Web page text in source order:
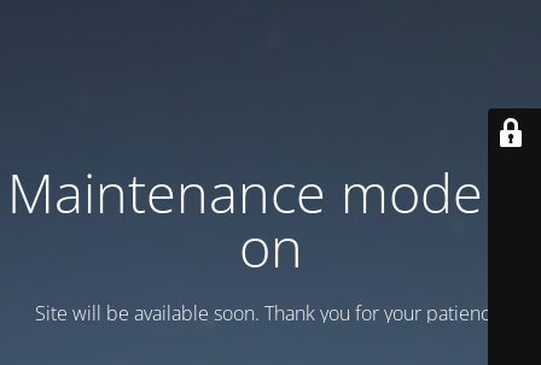
Maintenance mode is
on
Site will be available soon. Thank you for your patience!